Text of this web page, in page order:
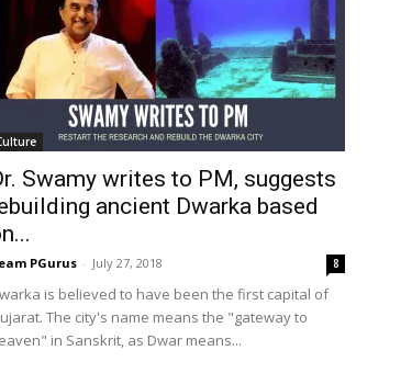
Swamy writes to PM, suggests
ancient Dwarka based
PGurus - July 27, 2018 8
is believed to have been the first capital of
The city's name means the "gateway to
in Sanskrit, as Dwar means...